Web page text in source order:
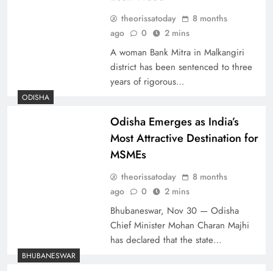
theorissatoday
8 months
ago
0 2 mins
A woman Bank Mitra in Malkangiri
district has been sentenced to three
years of rigorous…
ODISHA
Odisha Emerges as India’s
Most Attractive Destination for
MSMEs
theorissatoday
8 months
ago
0 2 mins
Bhubaneswar, Nov 30 — Odisha
Chief Minister Mohan Charan Majhi
has declared that the state…
BHUBANESWAR